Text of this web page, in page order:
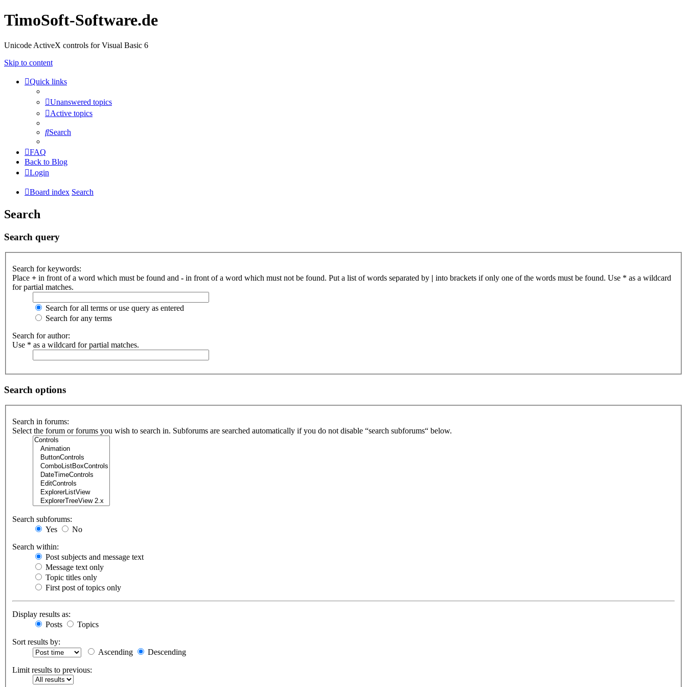
TimoSoft-Software.de
Unicode ActiveX controls for Visual Basic 6
Skip to content
Quick links
Unanswered topics
Active topics
Search
FAQ
Back to Blog
Login
Board index Search
Search
Search query
Search for keywords:
Place + in front of a word which must be found and - in front of a word which must not be found. Put a list of words separated by | into brackets if only one of the words must be found. Use * as a wildcard
for partial matches.
Search for all terms or use query as entered
Search for any terms
Search for author:
Use * as a wildcard for partial matches.
Search options
Search in forums:
Select the forum or forums you wish to search in. Subforums are searched automatically if you do not disable “search subforums“ below.
Search subforums:
Yes
No
Search within:
Post subjects and message text
Message text only
Topic titles only
First post of topics only
Display results as:
Posts
Topics
Sort results by:
Ascending
Descending
Limit results to previous: